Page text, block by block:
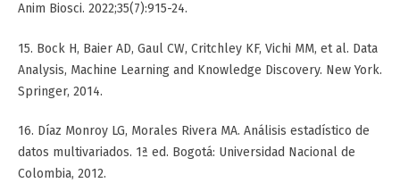
Anim Biosci. 2022;35(7):915-24.
15. Bock H, Baier AD, Gaul CW, Critchley KF, Vichi MM, et al. Data
Analysis, Machine Learning and Knowledge Discovery. New York.
Springer, 2014.
16. Díaz Monroy LG, Morales Rivera MA. Análisis estadístico de
datos multivariados. 1ª ed. Bogotá: Universidad Nacional de
Colombia, 2012.